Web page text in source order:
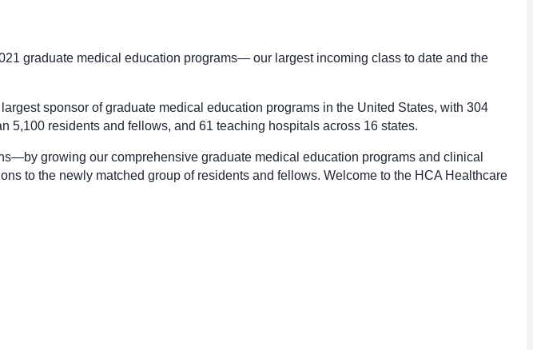
graduate medical education programs— our largest incoming class to date and the
sponsor of graduate medical education programs in the United States, with 304
5,100 residents and fellows, and 61 teaching hospitals across 16 states.
growing our comprehensive graduate medical education programs and clinical
to the newly matched group of residents and fellows. Welcome to the HCA Healthcare